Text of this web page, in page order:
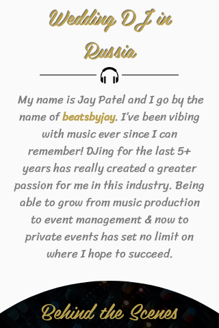
Wedding DJ in
Russia
My name is Jay Patel and I go by the
name ofbeatsbyjay. I’ve been vibing
with music ever since I can
remember! DJing for the last 5+
years has really created a greater
passion for me in this industry. Being
able to grow from music production
to event management & now to
private events has set no limit on
where I hope to succeed.
Behind the Scenes